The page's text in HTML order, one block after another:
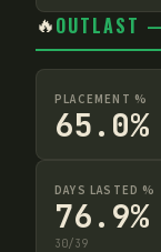
🔥OUTLAST
PLACEMENT %
65.0%
DAYS LASTED %
76.9%
30/39